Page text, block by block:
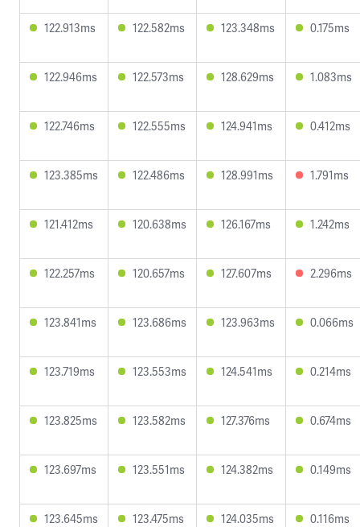
122.913ms 122.582ms 123.348ms 0.175ms
122.946ms 122.573ms 128.629ms 1.083ms
122.746ms 122.555ms 124.941ms 0.412ms
123.385ms 122.486ms 128.991ms 1.791ms
121.412ms 120.638ms 126.167ms 1.242ms
122.257ms 120.657ms 127.607ms 2.296ms
123.841ms 123.686ms 123.963ms 0.066ms
123.719ms 123.553ms 124.541ms 0.214ms
123.825ms 123.582ms 127.376ms 0.674ms
123.697ms 123.551ms 124.382ms 0.149ms
123.645ms 123.475ms 124.035ms 0.116ms